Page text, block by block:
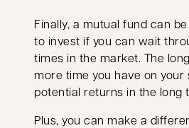
Finally, a mutual fund can
to invest if you can wait
times in the market. The
more time you have on your
potential returns in the long
Plus, you can make a